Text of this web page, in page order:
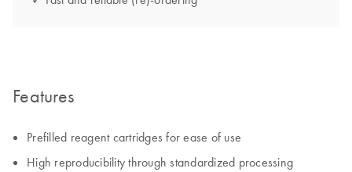
Features
Prefilled reagent cartridges for ease of use
High reproducibility through standardized processing